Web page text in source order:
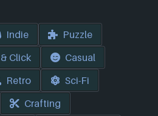
Indie
Puzzle
Click
Casual
Retro
Sci-Fi
Crafting